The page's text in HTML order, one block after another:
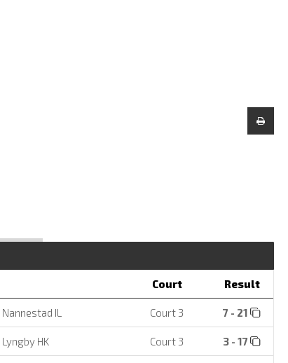
Court Result
Nannestad IL Court 3 7 - 21
Lyngby HK Court 3 3 - 17